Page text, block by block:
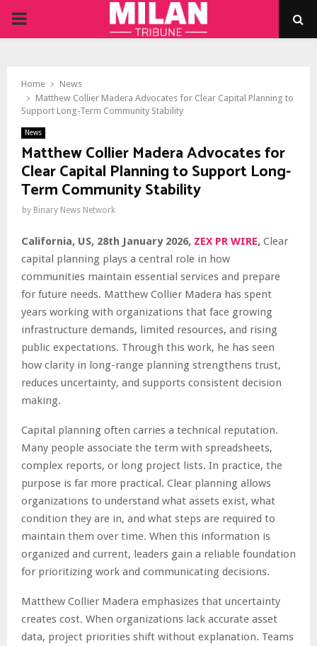
PRIMARY
Home
News
Matthew Collier Madera Advocates for Clear Capital Planning to
Support Long-Term Community Stability
News
Matthew Collier Madera Advocates for
Clear Capital Planning to Support Long-
Term Community Stability
by Binary News Network
California, US, 28th January 2026, ZEX PR WIRE, Clear
capital planning plays a central role in how
communities maintain essential services and prepare
for future needs. Matthew Collier Madera has spent
years working with organizations that face growing
infrastructure demands, limited resources, and rising
public expectations. Through this work, he has seen
how clarity in long-range planning strengthens trust,
reduces uncertainty, and supports consistent decision
making.
Capital planning often carries a technical reputation.
Many people associate the term with spreadsheets,
complex reports, or long project lists. In practice, the
purpose is far more practical. Clear planning allows
organizations to understand what assets exist, what
condition they are in, and what steps are required to
maintain them over time. When this information is
organized and current, leaders gain a reliable foundation
for prioritizing work and communicating decisions.
Matthew Collier Madera emphasizes that uncertainty
creates cost. When organizations lack accurate asset
data, project priorities shift without explanation. Teams